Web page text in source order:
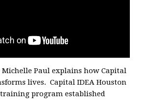
Paul explains how Capital
lives. Capital IDEA Houston
program established